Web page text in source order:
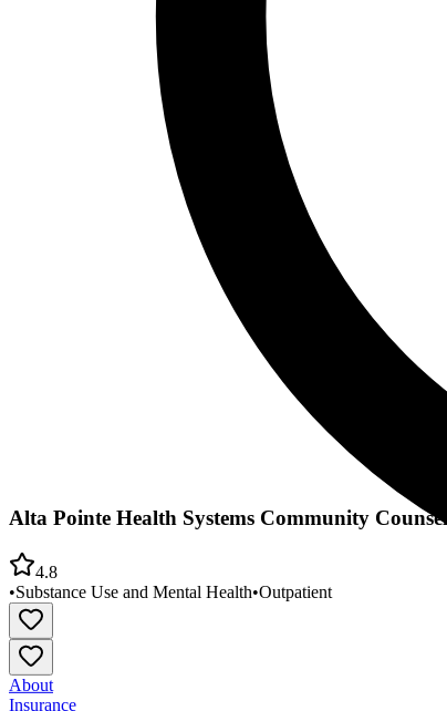
Alta Pointe Health Systems Community
4.8
•Substance Use and Mental Health•Outpatient
About
Insurance